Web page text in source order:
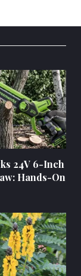
24V 6-Inch
Hands-On